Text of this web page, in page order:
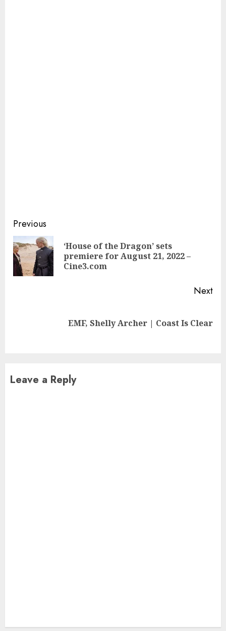
Continue
Reading
Previous
‘House of the Dragon’ sets
premiere for August 21, 2022 –
Cine3.com
Next
EMF, Shelly Archer | Coast Is Clear
Leave a Reply